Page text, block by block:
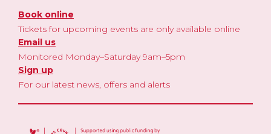
Book online
Tickets for upcoming events are only available online
Email us
Monitored Monday–Saturday 9am–5pm
Sign up
For our latest news, offers and alerts